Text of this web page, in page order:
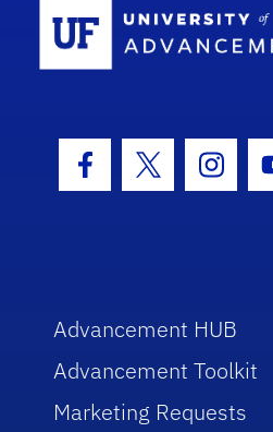
Facebook Icon
Twitter Icon
Advancement HUB
Advancement Toolkit
Marketing Requests